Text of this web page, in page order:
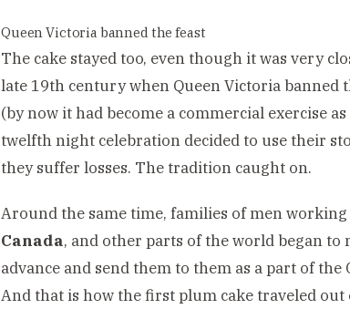
Queen Victoria banned the feast
The cake stayed too, even though it was very
late 19th century when Queen Victoria
(by now it had become a commercial exercise
twelfth night celebration decided to use their
they suffer losses. The tradition caught on.
Around the same time, families of men
Canada, and other parts of the world began to
advance and send them to them as a part of
And that is how the first plum cake traveled out